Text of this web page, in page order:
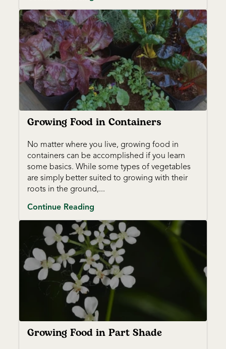
Growing Food in Containers
No matter where you live, growing food in
containers can be accomplished if you learn
some basics. While some types of vegetables
are simply better suited to growing with their
roots in the ground,...
Continue Reading
Growing Food in Part Shade